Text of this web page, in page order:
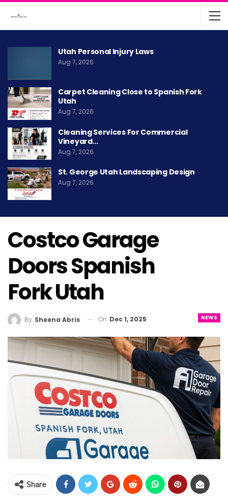
Utah Personal Injury Laws
Aug 7, 2026
Carpet Cleaning Close to Spanish Fork
Utah
Aug 7, 2026
Cleaning Services For Commercial
Vineyard…
Aug 7, 2026
St. George Utah Landscaping Design
Aug 7, 2026
Costco Garage
Doors Spanish
Fork Utah
NEWS
By Sheena Abris On Dec 1, 2025
Share